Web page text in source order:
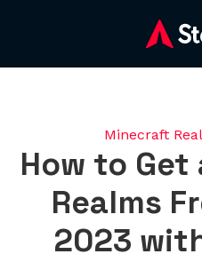
Minecraft
How to
Realms
2023